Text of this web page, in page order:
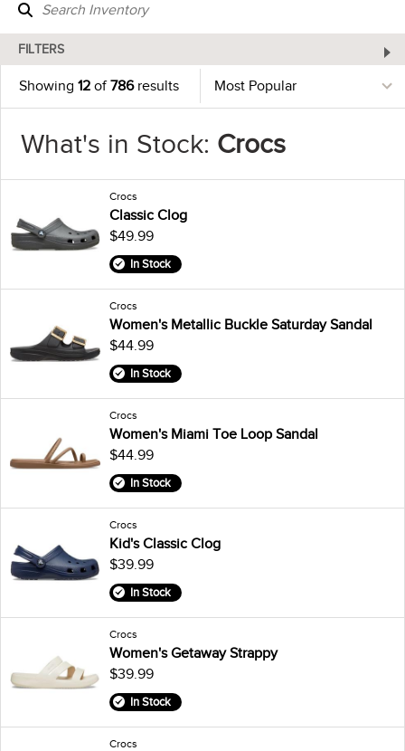
FILTERS
Showing 12 of786results
What's in Stock: Crocs
Crocs
Classic Clog
$49.99
In Stock
Crocs
Women's Metallic Buckle Saturday Sandal
$44.99
In Stock
Crocs
Women's Miami Toe Loop Sandal
$44.99
In Stock
Crocs
Kid's Classic Clog
$39.99
In Stock
Crocs
Women's Getaway Strappy
$39.99
In Stock
Crocs